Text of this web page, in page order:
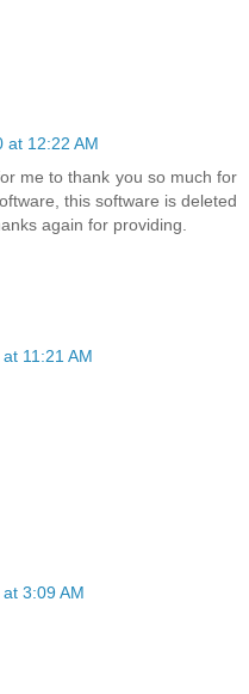
at 12:22 AM
me to thank you so much for
this software is deleted
again for providing.
11:21 AM
3:09 AM